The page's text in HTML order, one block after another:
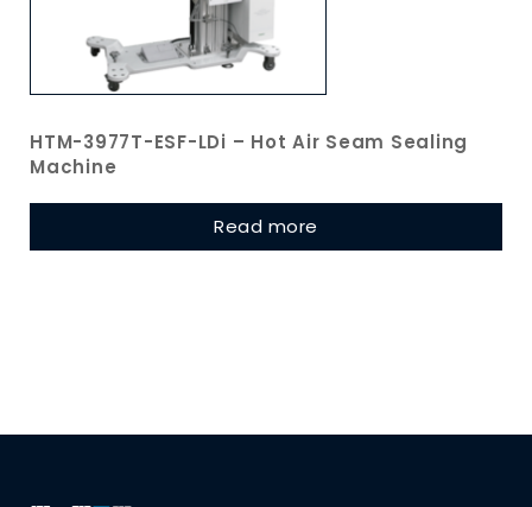
HTM-3977T-ESF-LDi – Hot Air Seam Sealing
Machine
Read more